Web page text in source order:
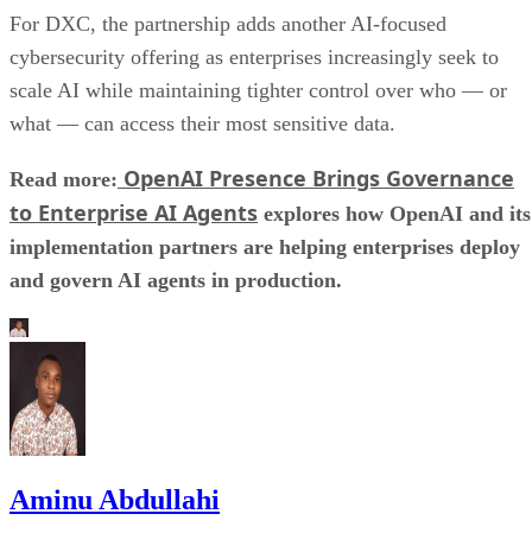
For DXC, the partnership adds another AI-focused
cybersecurity offering as enterprises increasingly seek to
scale AI while maintaining tighter control over who — or
what — can access their most sensitive data.
Read more: OpenAI Presence Brings Governance
to Enterprise AI Agents explores how OpenAI and its
implementation partners are helping enterprises deploy
and govern AI agents in production.
Aminu Abdullahi